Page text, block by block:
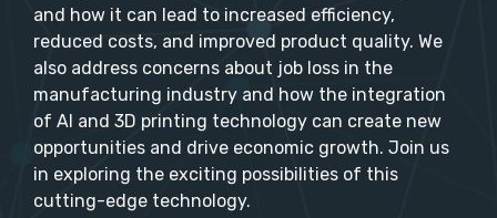
and how it can lead to increased efficiency,
reduced costs, and improved product quality. We
also address concerns about job loss in the
manufacturing industry and how the integration
of AI and 3D printing technology can create new
opportunities and drive economic growth. Join us
in exploring the exciting possibilities of this
cutting-edge technology.